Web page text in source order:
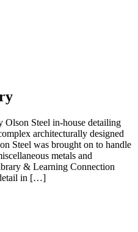
Steel in-house detailing
architecturally designed
Steel was brought on to handle
metals and
& Learning Connection
in […]